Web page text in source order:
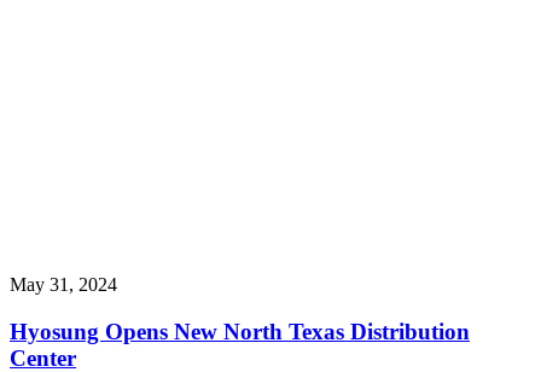
May 31, 2024
Hyosung Opens New North Texas Distribution
Center